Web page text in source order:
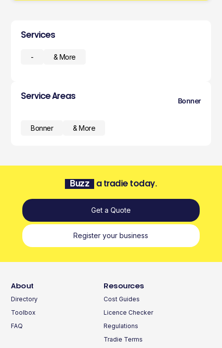
Services
- & More
Service Areas
Bonner
Bonner & More
Buzz a tradie today.
Get a Quote
Register your business
About
Directory
Toolbox
FAQ
Resources
Cost Guides
Licence Checker
Regulations
Tradie Terms